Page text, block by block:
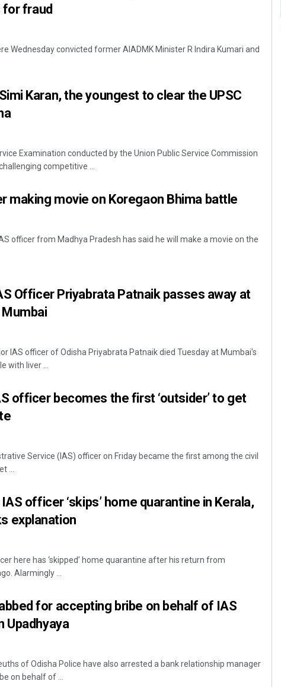
fraud
Wednesday convicted former AIADMK Minister R Indira Kumari and
Karan, the youngest to clear the UPSC
Examination conducted by the Union Public Service Commission
competitive ...
making movie on Koregaon Bhima battle
officer from Madhya Pradesh has said he will make a movie on the
Officer Priyabrata Patnaik passes away at
IAS officer of Odisha Priyabrata Patnaik died Tuesday at Mumbai's
with liver ...
officer becomes the first ‘outsider’ to get
Service (IAS) officer on Friday became the first among the civil
...
officer ‘skips’ home quarantine in Kerala,
explanation
here has ‘skipped’ home quarantine after his return from
Alarmingly ...
for accepting bribe on behalf of IAS
Upadhyaya
of Odisha Police have also arrested a bank relationship manager
on behalf of ...
DECEMBER 12, 2019